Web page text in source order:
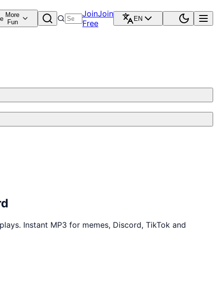
More
Fun
JoinJoin
Free
EN
Instant MP3 for memes, Discord, TikTok and